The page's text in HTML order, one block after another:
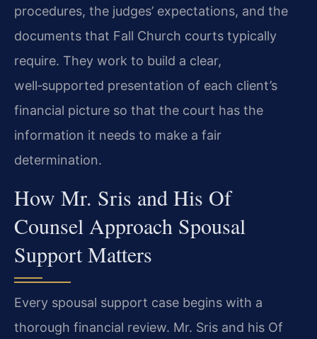
procedures, the judges’ expectations, and the
documents that Fall Church courts typically
require. They work to build a clear,
well‑supported presentation of each client’s
financial picture so that the court has the
information it needs to make a fair
determination.
How Mr. Sris and His Of
Counsel Approach Spousal
Support Matters
Every spousal support case begins with a
thorough financial review. Mr. Sris and his Of